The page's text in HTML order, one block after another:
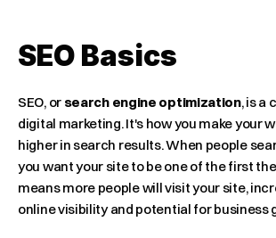
SEO Basics
SEO, or search engine optimization, is a
digital marketing. It's how you make your
higher in search results. When people
you want your site to be one of the first
means more people will visit your site,
online visibility and potential for business